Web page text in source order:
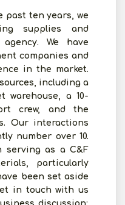
past ten years, we
supplies and
We have
companies and
in the market.
including a
warehouse, a 10-
crew, and the
Our interactions
number over 10.
serving as a C&F
particularly
been set aside
in touch with us